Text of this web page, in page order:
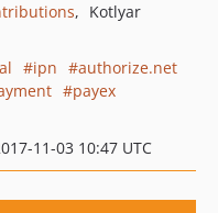
Kotlyar
ipn
authorize.net
payex
11-03 10:47 UTC